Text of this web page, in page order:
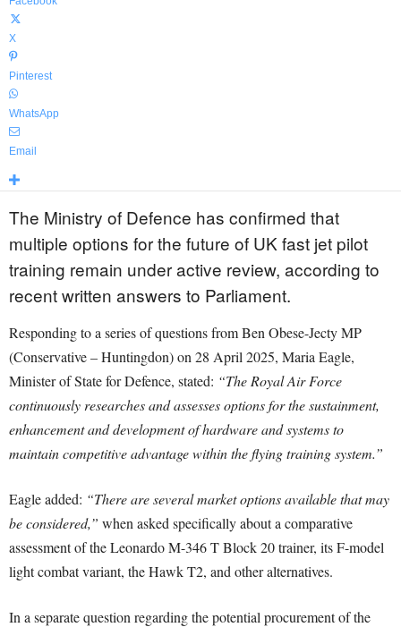
X
Pinterest
WhatsApp
Email
The Ministry of Defence has confirmed that
multiple options for the future of UK fast jet pilot
training remain under active review, according to
recent written answers to Parliament.
Responding to a series of questions from Ben Obese-Jecty MP
(Conservative – Huntingdon) on 28 April 2025, Maria Eagle,
Minister of State for Defence, stated: “The Royal Air Force
continuously researches and assesses options for the sustainment,
enhancement and development of hardware and systems to
maintain competitive advantage within the flying training system.”
Eagle added: “There are several market options available that may
be considered,” when asked specifically about a comparative
assessment of the Leonardo M-346 T Block 20 trainer, its F-model
light combat variant, the Hawk T2, and other alternatives.
In a separate question regarding the potential procurement of the